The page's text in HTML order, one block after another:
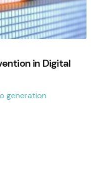
in Digital